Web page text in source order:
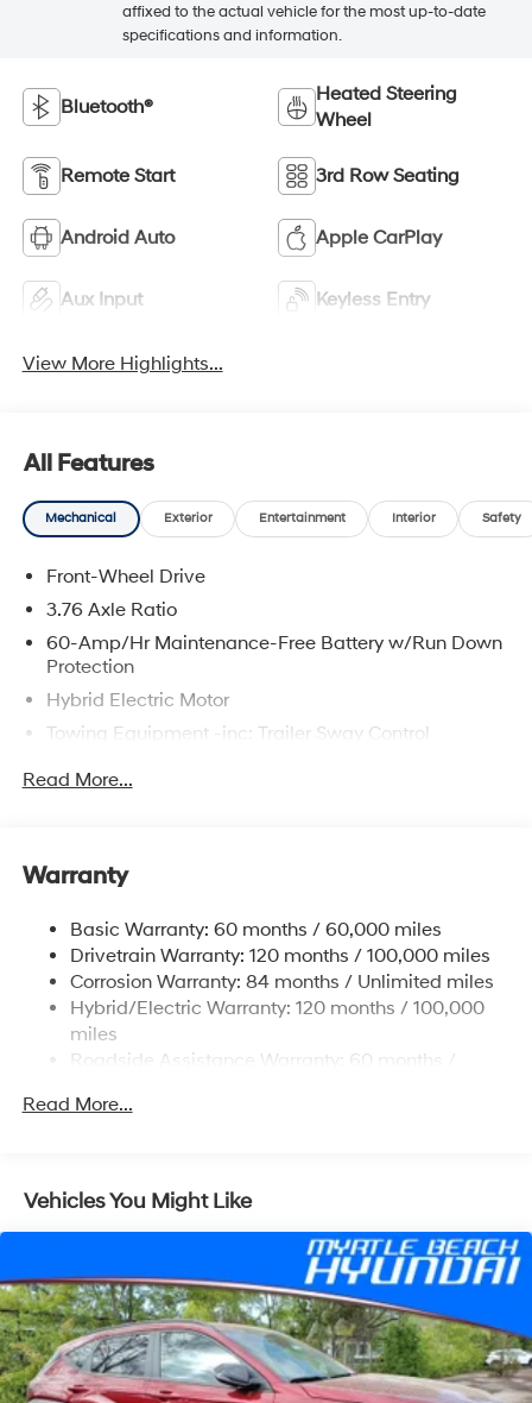
affixed to the actual vehicle for the most up-to-date
specifications and information.
Bluetooth®
Heated Steering
Wheel
Remote Start 3rd Row Seating
Android Auto Apple CarPlay
Aux Input Keyless Entry
View More Highlights...
All Features
Mechanical Exterior Entertainment Interior Safety
Front-Wheel Drive
3.76 Axle Ratio
60-Amp/Hr Maintenance-Free Battery w/Run Down
Protection
Hybrid Electric Motor
Towing Equipment -inc: Trailer Sway Control
Front And Rear Anti-Roll Bars
Electric Power-Assist Steering
18.2 Gal. Fuel Tank
Single Stainless Steel Exhaust
Strut Front Suspension w/Coil Springs
Multi-Link Rear Suspension w/Coil Springs
Front Vented Discs, Brake Assist, Hill Hold Control
Capacity
Read More...
Warranty
Basic Warranty: 60 months / 60,000 miles
Drivetrain Warranty: 120 months / 100,000 miles
Corrosion Warranty: 84 months / Unlimited miles
Hybrid/Electric Warranty: 120 months / 100,000
miles
Roadside Assistance Warranty: 60 months /
Read More...
Vehicles You Might Like